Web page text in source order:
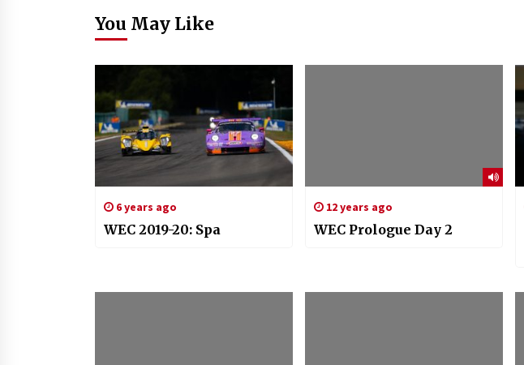
You May Like
6 years ago
WEC 2019-20: Spa
12 years ago
WEC Prologue Day 2